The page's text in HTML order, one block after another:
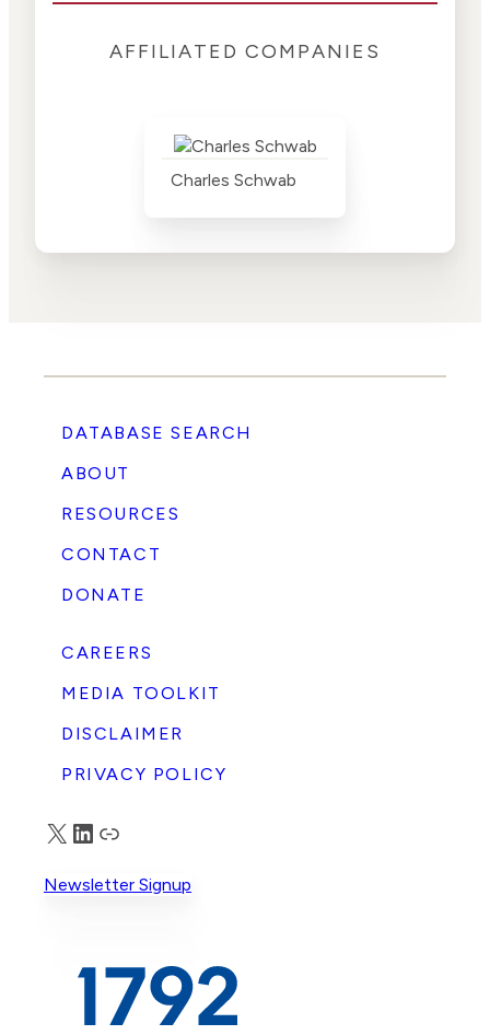
AFFILIATED COMPANIES
Charles Schwab
DATABASE SEARCH
ABOUT
RESOURCES
CONTACT
DONATE
CAREERS
MEDIA TOOLKIT
DISCLAIMER
PRIVACY POLICY
X LinkedIn
Truth Social
Newsletter Signup